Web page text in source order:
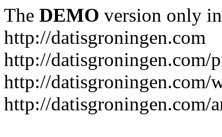
The DEMO version only
http://datisgroningen.com
http://datisgroningen.com/
http://datisgroningen.com/
http://datisgroningen.com/